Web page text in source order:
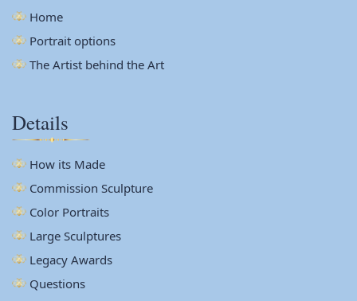
Home
Portrait options
The Artist behind the Art
Details
How its Made
Commission Sculpture
Color Portraits
Large Sculptures
Legacy Awards
Questions